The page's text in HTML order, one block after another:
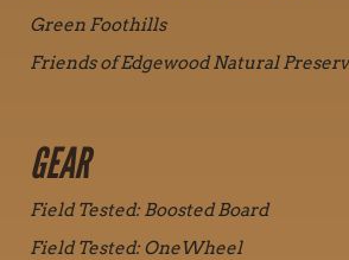
Green Foothills
Friends of Edgewood Natural
GEAR
Field Tested: Boosted Board
Field Tested: OneWheel